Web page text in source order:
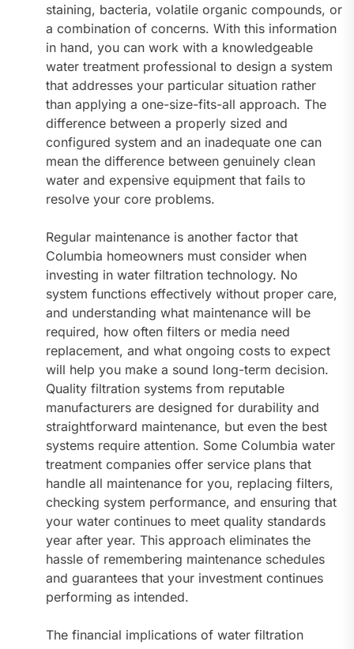
staining, bacteria, volatile organic compounds, or
a combination of concerns. With this information
in hand, you can work with a knowledgeable
water treatment professional to design a system
that addresses your particular situation rather
than applying a one-size-fits-all approach. The
difference between a properly sized and
configured system and an inadequate one can
mean the difference between genuinely clean
water and expensive equipment that fails to
resolve your core problems.
Regular maintenance is another factor that
Columbia homeowners must consider when
investing in water filtration technology. No
system functions effectively without proper care,
and understanding what maintenance will be
required, how often filters or media need
replacement, and what ongoing costs to expect
will help you make a sound long-term decision.
Quality filtration systems from reputable
manufacturers are designed for durability and
straightforward maintenance, but even the best
systems require attention. Some Columbia water
treatment companies offer service plans that
handle all maintenance for you, replacing filters,
checking system performance, and ensuring that
your water continues to meet quality standards
year after year. This approach eliminates the
hassle of remembering maintenance schedules
and guarantees that your investment continues
performing as intended.
The financial implications of water filtration